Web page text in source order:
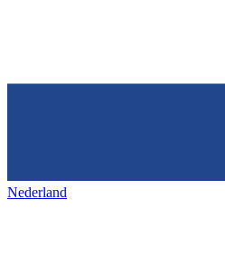
Nederland